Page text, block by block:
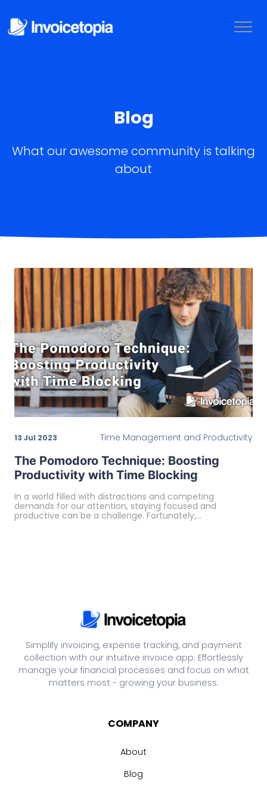
TRY IT FREE
Blog
What our awesome community is talking
about
13 Jul 2023 Time Management and Productivity
The Pomodoro Technique: Boosting
Productivity with Time Blocking
In a world filled with distractions and competing
demands for our attention, staying focused and
productive can be a challenge. Fortunately,…
Simplify invoicing, expense tracking, and payment
collection with our intuitive invoice app. Effortlessly
manage your financial processes and focus on what
matters most - growing your business.
COMPANY
About
Blog